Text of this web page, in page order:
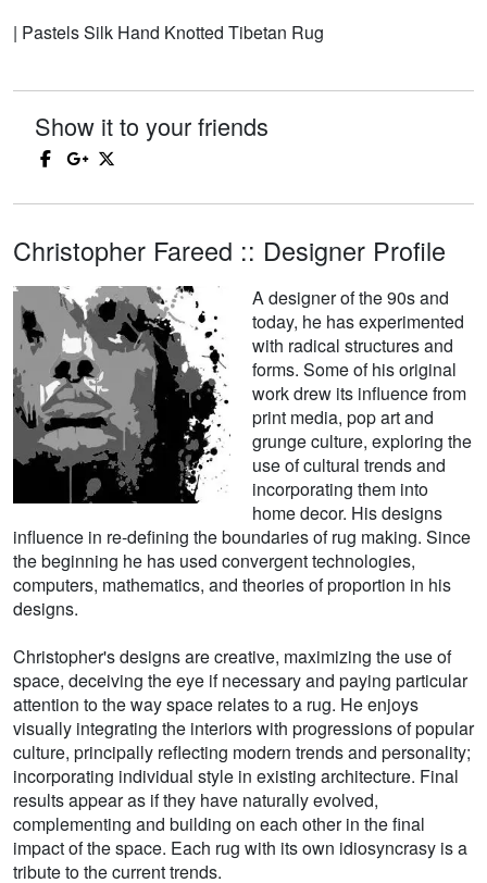
| Pastels Silk Hand Knotted Tibetan Rug
Show it to your friends
Christopher Fareed :: Designer Profile
A designer of the 90s and
today, he has experimented
with radical structures and
forms. Some of his original
work drew its influence from
print media, pop art and
grunge culture, exploring the
use of cultural trends and
incorporating them into
home decor. His designs
influence in re-defining the boundaries of rug making. Since
the beginning he has used convergent technologies,
computers, mathematics, and theories of proportion in his
designs.
Christopher's designs are creative, maximizing the use of
space, deceiving the eye if necessary and paying particular
attention to the way space relates to a rug. He enjoys
visually integrating the interiors with progressions of popular
culture, principally reflecting modern trends and personality;
incorporating individual style in existing architecture. Final
results appear as if they have naturally evolved,
complementing and building on each other in the final
impact of the space. Each rug with its own idiosyncrasy is a
tribute to the current trends.